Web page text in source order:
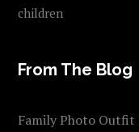
children
From The Blog
Family Photo Outfit